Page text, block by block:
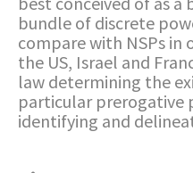
bundle of discrete
compare with NSPs in
the US, Israel and
law determining the
particular prerogative
identifying and